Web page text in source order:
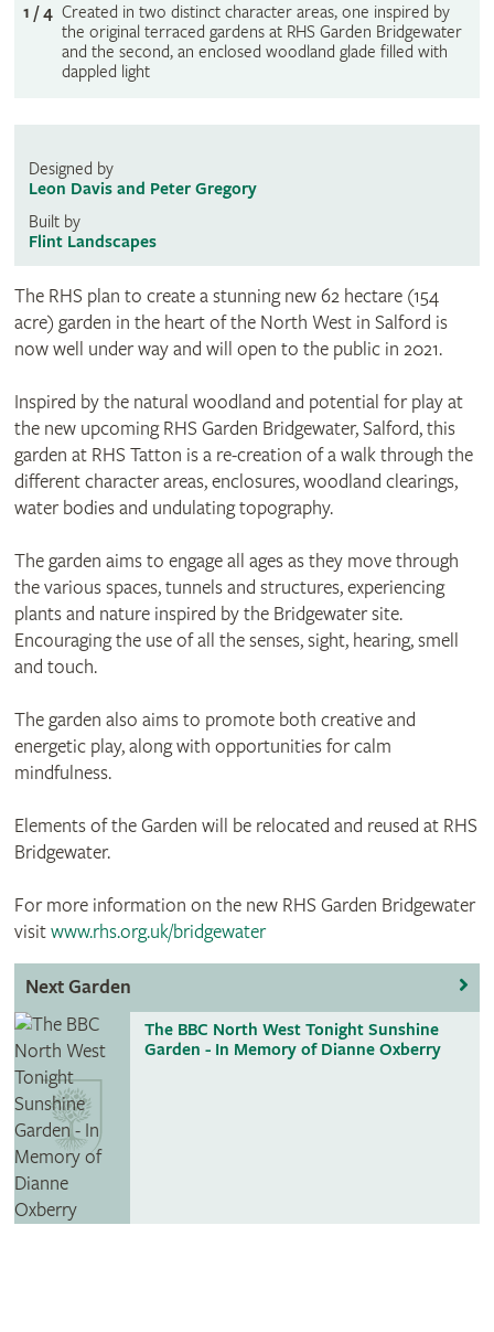
1 / 4 Created in two distinct character areas, one inspired by
the original terraced gardens at RHS Garden Bridgewater
and the second, an enclosed woodland glade filled with
dappled light
Designed by
Leon Davis and Peter Gregory
Built by
Flint Landscapes
The RHS plan to create a stunning new 62 hectare (154
acre) garden in the heart of the North West in Salford is
now well under way and will open to the public in 2021.
Inspired by the natural woodland and potential for play at
the new upcoming RHS Garden Bridgewater, Salford, this
garden at RHS Tatton is a re-creation of a walk through the
different character areas, enclosures, woodland clearings,
water bodies and undulating topography.
The garden aims to engage all ages as they move through
the various spaces, tunnels and structures, experiencing
plants and nature inspired by the Bridgewater site.
Encouraging the use of all the senses, sight, hearing, smell
and touch.
The garden also aims to promote both creative and
energetic play, along with opportunities for calm
mindfulness.
Elements of the Garden will be relocated and reused at RHS
Bridgewater.
For more information on the new RHS Garden Bridgewater
visitwww.rhs.org.uk/bridgewater
Next Garden
The BBC North West Tonight Sunshine
Garden - In Memory of Dianne Oxberry